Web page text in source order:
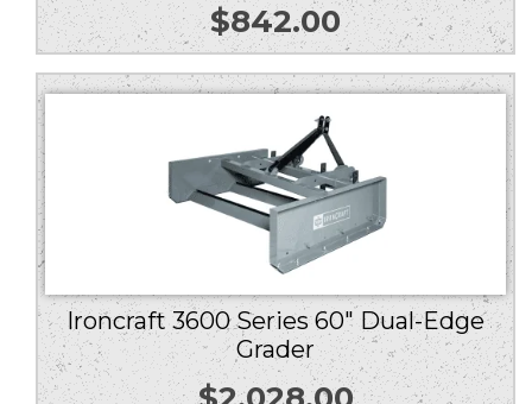
$842.00
Ironcraft 3600 Series 60″ Dual-Edge
Grader